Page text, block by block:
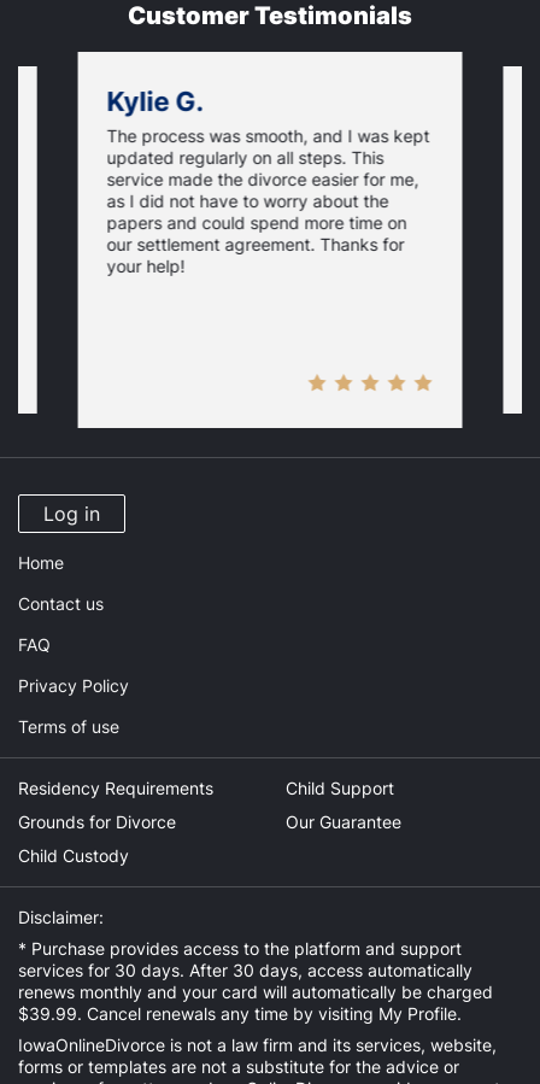
Customer Testimonials
Kylie G.
The process was smooth, and I was kept
updated regularly on all steps. This
service made the divorce easier for me,
as I did not have to worry about the
papers and could spend more time on
our settlement agreement. Thanks for
your help!
Log in
Home
Contact us
FAQ
Privacy Policy
Terms of use
Residency Requirements
Grounds for Divorce
Child Custody
Child Support
Our Guarantee
Disclaimer:
* Purchase provides access to the platform and support
services for 30 days. After 30 days, access automatically
renews monthly and your card will automatically be charged
$39.99. Cancel renewals any time by visiting My Profile.
IowaOnlineDivorce is not a law firm and its services, website,
forms or templates are not a substitute for the advice or